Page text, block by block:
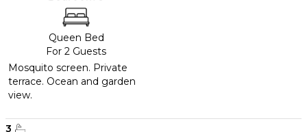
Queen Bed
For 2 Guests
Mosquito screen. Private
terrace. Ocean and garden
view.
3